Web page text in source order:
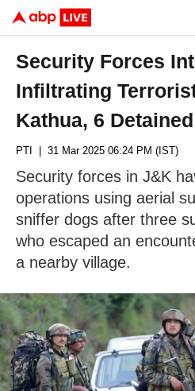
Security Forces
Infiltrating
Kathua, 6 Detained
PTI | 31 Mar 2025 06:24 PM (IST)
Security forces in J&K
operations using aerial
sniffer dogs after three
who escaped an
a nearby village.